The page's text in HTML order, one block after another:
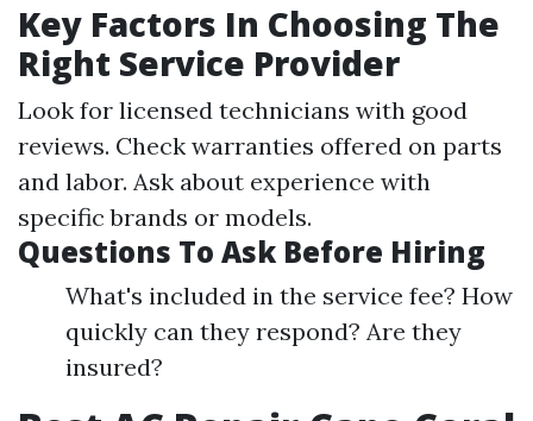
Key Factors In Choosing The
Right Service Provider
Look for licensed technicians with good
reviews. Check warranties offered on parts
and labor. Ask about experience with
specific brands or models.
Questions To Ask Before Hiring
What's included in the service fee? How
quickly can they respond? Are they
insured?